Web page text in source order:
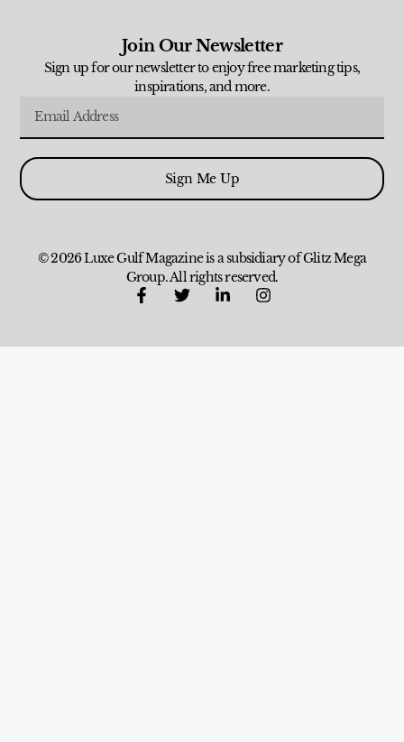
Join Our Newsletter
Sign up for our newsletter to enjoy free marketing tips,
inspirations, and more.
Sign Me Up
© 2026 Luxe Gulf Magazine is a subsidiary of Glitz Mega
Group. All rights reserved.